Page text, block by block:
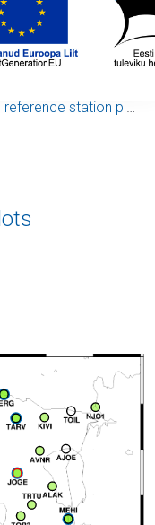
station plots